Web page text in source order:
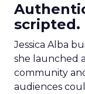
scripted.
Jessica Alba
she launched
community
audiences